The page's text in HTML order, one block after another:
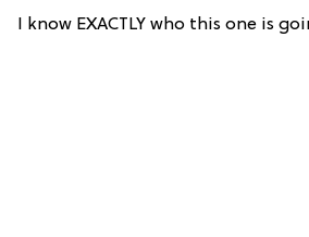
I know EXACTLY who this one is